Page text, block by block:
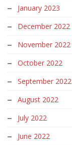
January 2023
December 2022
November 2022
October 2022
September 2022
August 2022
July 2022
June 2022